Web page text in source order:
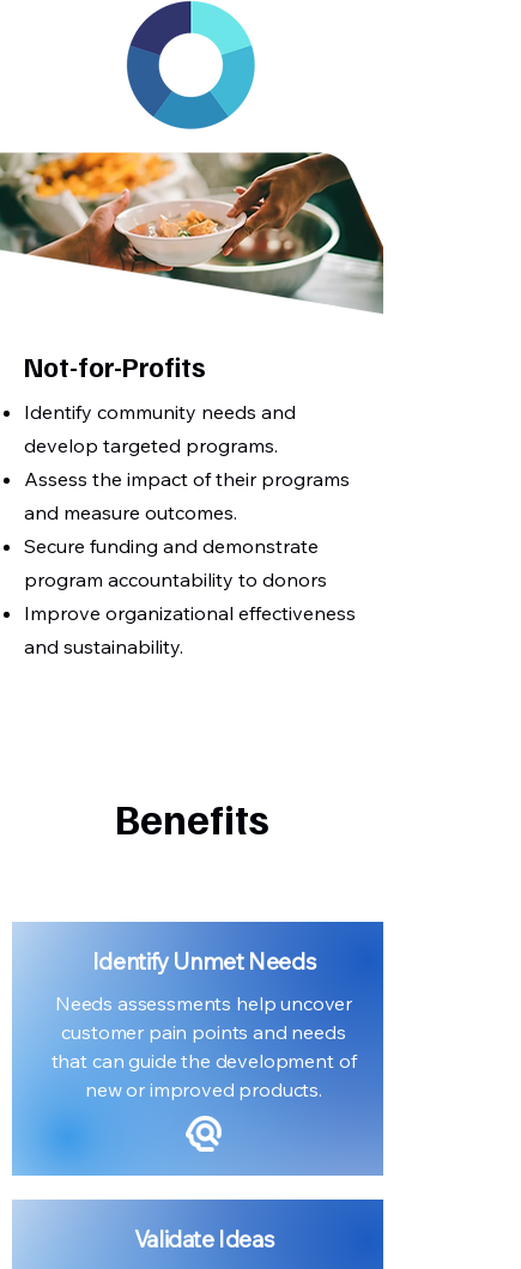
Not-for-Profits
Identify community needs and
develop targeted programs.
Assess the impact of their programs
and measure outcomes.
Secure funding and demonstrate
program accountability to donors
Improve organizational effectiveness
and sustainability.
Benefits
Identify Unmet Needs
Needs assessments help uncover
customer pain points and needs
that can guide the development of
new or improved products.
Validate Ideas